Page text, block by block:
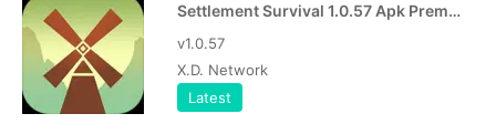
Settlement Survival 1.0.57 Apk Premium
v1.0.57
X.D. Network
Latest